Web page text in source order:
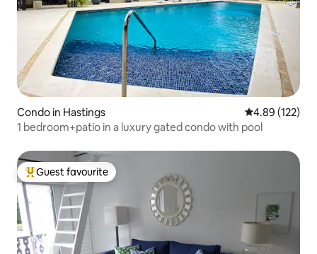
Condo in Hastings 4.89 out of 5
4.89 (122)
1 bedroom+patio in a luxury gated condo with pool
Top guest favourite
Guest favourite